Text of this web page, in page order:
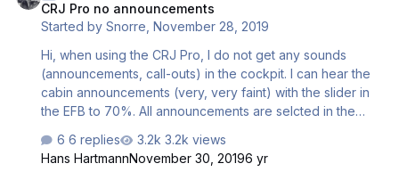
CRJ Pro no announcements
Started bySnorre ,November 28, 2019
Hi, when using the CRJ Pro, I do not get any sounds
(announcements, call-outs) in the cockpit. I can hear the
cabin announcements (very, very faint) with the slider in
the EFB to 70%. All announcements are selcted in the
6 replies
3.2k views
Hans HartmannNovember 30, 20196 yr